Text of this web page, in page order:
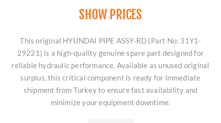
SHOW PRICES
This original HYUNDAI PIPE ASSY-RD (Part No: 31Y1-
29221) is a high-quality genuine spare part designed for
reliable hydraulic performance. Available as unused original
surplus, this critical component is ready for immediate
shipment from Turkey to ensure fast availability and
minimize your equipment downtime.